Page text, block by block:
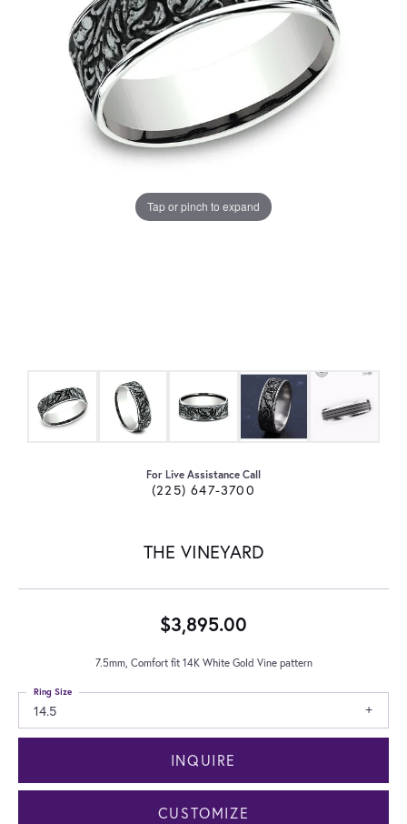
Tap or pinch to expand
For Live Assistance Call
(225) 647-3700
THE VINEYARD
$3,895.00
7.5mm, Comfort fit 14K White Gold Vine pattern
14.5
Ring Size
INQUIRE
CUSTOMIZE